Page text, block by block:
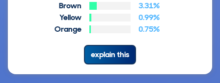
Brown
3.31%
Yellow
0.99%
Orange
0.75%
explain this